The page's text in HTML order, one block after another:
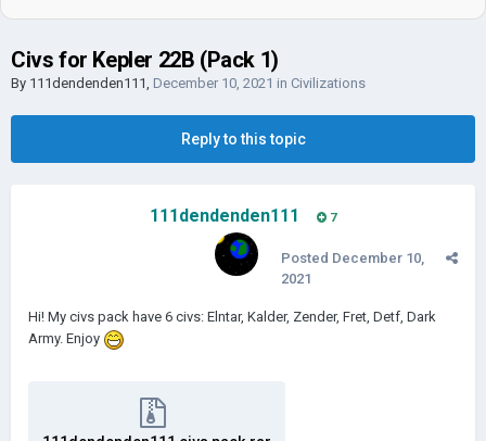
Civs for Kepler 22B (Pack 1)
By 111dendenden111, December 10, 2021 in Civilizations
Reply to this topic
111dendenden111 7
Posted December 10,
2021
Hi! My civs pack have 6 civs: Elntar, Kalder, Zender, Fret, Detf, Dark
Army. Enjoy